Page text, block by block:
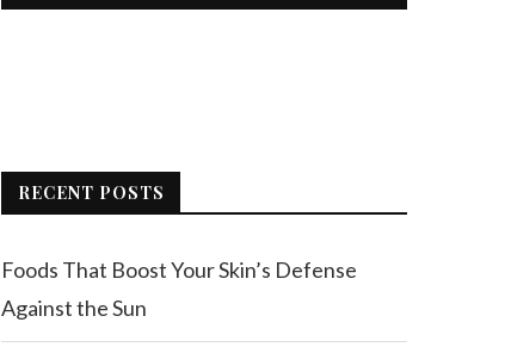
RECENT POSTS
Foods That Boost Your Skin’s Defense
Against the Sun